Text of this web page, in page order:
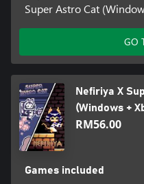
Super Astro Cat
GO
Nefiriya X
(Windows +
RM56.00
Games included